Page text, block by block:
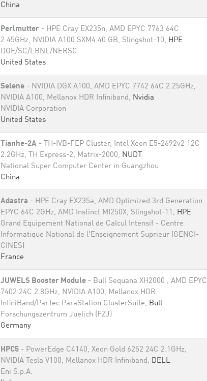
China
Perlmutter - HPE Cray EX235n, AMD EPYC 7763 64C
2.45GHz, NVIDIA A100 SXM4 40 GB, Slingshot-10, HPE
DOE/SC/LBNL/NERSC
United States
Selene - NVIDIA DGX A100, AMD EPYC 7742 64C 2.25GHz,
NVIDIA A100, Mellanox HDR Infiniband, Nvidia
NVIDIA Corporation
United States
Tianhe-2A - TH-IVB-FEP Cluster, Intel Xeon E5-2692v2 12C
2.2GHz, TH Express-2, Matrix-2000, NUDT
National Super Computer Center in Guangzhou
China
Adastra - HPE Cray EX235a, AMD Optimized 3rd Generation
EPYC 64C 2GHz, AMD Instinct MI250X, Slingshot-11, HPE
Grand Equipement National de Calcul Intensif - Centre
Informatique National de l'Enseignement Suprieur (GENCI-
CINES)
France
JUWELS Booster Module - Bull Sequana XH2000 , AMD EPYC
7402 24C 2.8GHz, NVIDIA A100, Mellanox HDR
InfiniBand/ParTec ParaStation ClusterSuite, Bull
Forschungszentrum Juelich (FZJ)
Germany
HPC5 - PowerEdge C4140, Xeon Gold 6252 24C 2.1GHz,
NVIDIA Tesla V100, Mellanox HDR Infiniband, DELL
Eni S.p.A.